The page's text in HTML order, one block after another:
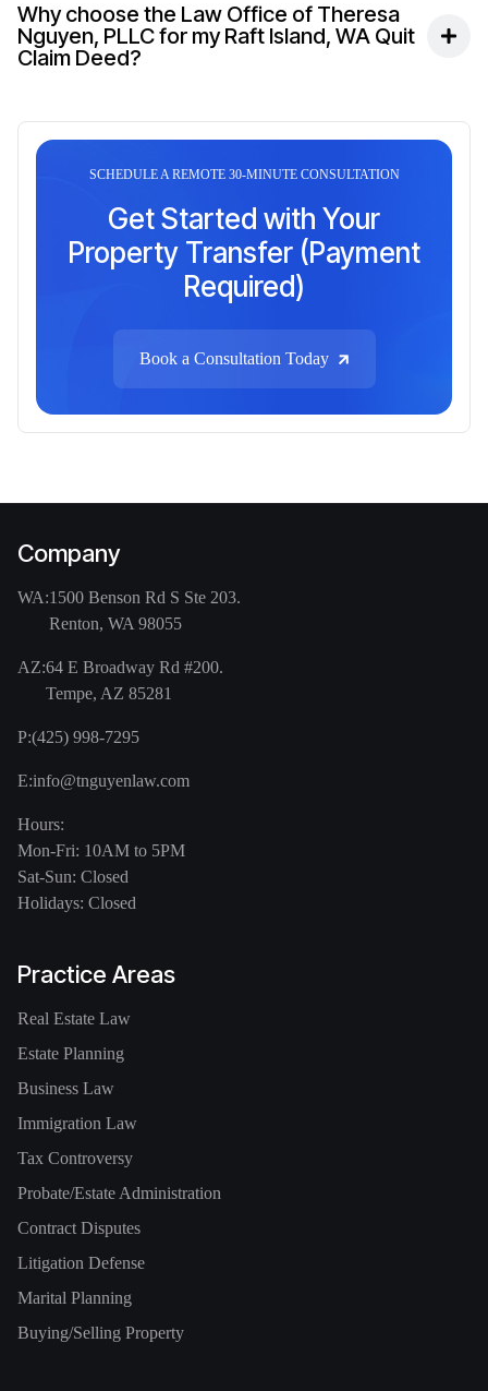
Why choose the Law Office of Theresa
Nguyen, PLLC for my Raft Island, WA Quit
Claim Deed?
SCHEDULE A REMOTE 30-MINUTE CONSULTATION
Get Started with Your
Property Transfer (Payment
Required)
Book a Consultation Today
Company
WA:1500 Benson Rd S Ste 203.
Renton, WA 98055
AZ:64 E Broadway Rd #200.
Tempe, AZ 85281
P:(425) 998-7295
E:info@tnguyenlaw.com
Hours:
Mon-Fri: 10AM to 5PM
Sat-Sun: Closed
Holidays: Closed
Practice Areas
Real Estate Law
Estate Planning
Business Law
Immigration Law
Tax Controversy
Probate/Estate Administration
Contract Disputes
Litigation Defense
Marital Planning
Buying/Selling Property